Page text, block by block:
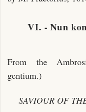
VI. - Nun
From the
gentium.)
SAVIOUR OF